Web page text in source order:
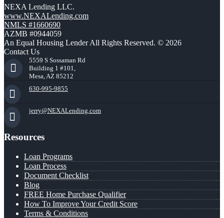
NEXA Lending LLC.
www.NEXALending.com
NMLS #1660690
AZMB #0944059
An Equal Housing Lender All Rights Reserved. © 2026
Contact Us
5559 S Sossaman Rd
Building 1 #101,
Mesa, AZ 85212
630-995-9855
jerry@NEXALending.com
Resources
Loan Programs
Loan Process
Document Checklist
Blog
FREE Home Purchase Qualifier
How To Improve Your Credit Score
Terms & Conditions